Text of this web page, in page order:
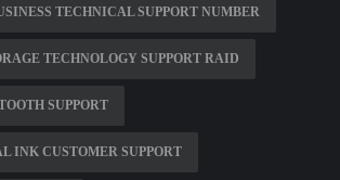
TECHNICAL SUPPORT NUMBER
TECHNOLOGY SUPPORT RAID
SUPPORT
INK CUSTOMER SUPPORT